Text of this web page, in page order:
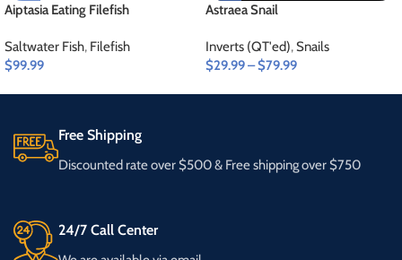
Aiptasia Eating Filefish
Saltwater Fish, Filefish
$99.99
Astraea Snail
Inverts (QT'ed),Snails
$29.99–$79.99
Free Shipping
Discounted rate over $500 & Free shipping over $750
24/7 Call Center